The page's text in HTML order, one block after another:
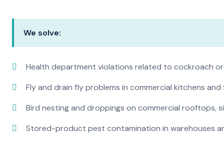
We solve:
Health department violations related to cockroach
Fly and drain fly problems in commercial kitchens
Bird nesting and droppings on commercial rooftops,
Stored-product pest contamination in warehouses